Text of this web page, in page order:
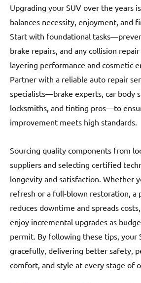
Upgrading your SUV over the years
balances necessity, enjoyment, and
Start with foundational
brake repairs, and any collision
layering performance and cosmetic
Partner with a reliable auto repair
specialists—brake experts, car body
locksmiths, and tinting pros—to
improvement meets high standards.
Sourcing quality components from
suppliers and selecting certified
longevity and satisfaction. Whether
refresh or a full-blown restoration, a
reduces downtime and spreads
enjoy incremental upgrades as
permit. By following these tips, your
gracefully, delivering better safety,
comfort, and style at every stage of